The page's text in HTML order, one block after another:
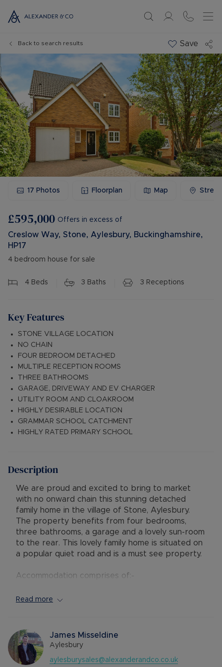
Back to search results Save
17 Photos Floorplan Map
£595,000 Offers in excess of
Creslow Way, Stone, Aylesbury, Buckinghamshire,
HP17
4 bedroom house for sale
4 Beds 3 Baths 3 Receptions
Key Features
STONE VILLAGE LOCATION
NO CHAIN
FOUR BEDROOM DETACHED
MULTIPLE RECEPTION ROOMS
THREE BATHROOMS
GARAGE, DRIVEWAY AND EV CHARGER
UTILITY ROOM AND CLOAKROOM
HIGHLY DESIRABLE LOCATION
GRAMMAR SCHOOL CATCHMENT
HIGHLY RATED PRIMARY SCHOOL
Description
We are proud and excited to bring to market
with no onward chain this stunning detached
family home in the village of Stone, Aylesbury.
The property benefits from four bedrooms,
three bathrooms, a garage and a lovely sun-room
to the rear. This lovely family home is situated on
a popular quiet road and is a must see property.
Accommodation comprises of:-
cloakroom with low level WC, kitchen with base to
sunroom which faces the rear garden.
First Floor - landing with doors to all bedrooms
and an airing cupboard, master bedroom with en-
Read more
James Misseldine
Aylesbury
aylesburysales@alexanderandco.co.uk